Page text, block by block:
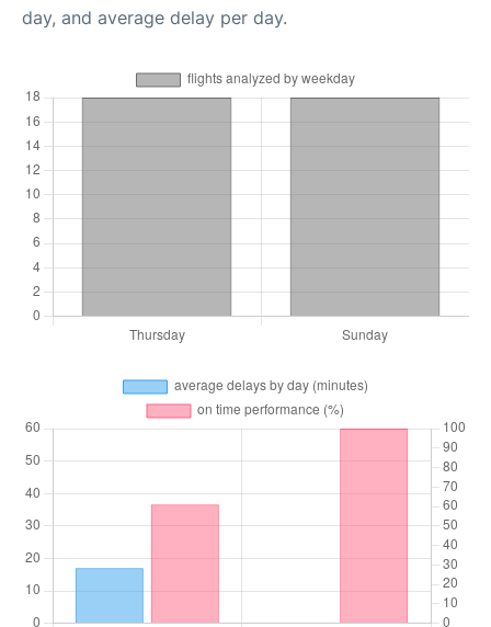
day, and average delay per day.